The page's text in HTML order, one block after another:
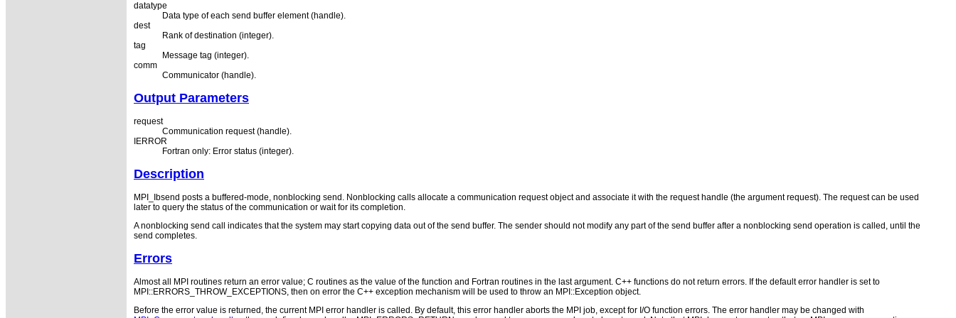
datatype
Data type of each send buffer element (handle).
dest
Rank of destination (integer).
tag
Message tag (integer).
comm
Communicator (handle).
Output Parameters
request
Communication request (handle).
IERROR
Fortran only: Error status (integer).
Description
MPI_Ibsend posts a buffered-mode, nonblocking send. Nonblocking calls allocate a communication request object and associate it with the request handle (the argument request). The request can be used
later to query the status of the communication or wait for its completion.
A nonblocking send call indicates that the system may start copying data out of the send buffer. The sender should not modify any part of the send buffer after a nonblocking send operation is called, until the
send completes.
Errors
Almost all MPI routines return an error value; C routines as the value of the function and Fortran routines in the last argument. C++ functions do not return errors. If the default error handler is set to
MPI::ERRORS_THROW_EXCEPTIONS, then on error the C++ exception mechanism will be used to throw an MPI::Exception object.
Before the error value is returned, the current MPI error handler is called. By default, this error handler aborts the MPI job, except for I/O function errors. The error handler may be changed with